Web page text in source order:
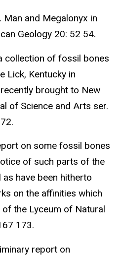
Man and Megalonyx in
Geology 20: 52 54.
collection of fossil bones
Lick, Kentucky in
brought to New
of Science and Arts ser.
on some fossil bones
of such parts of the
have been hitherto
on the affinities which
the Lyceum of Natural
173.
report on